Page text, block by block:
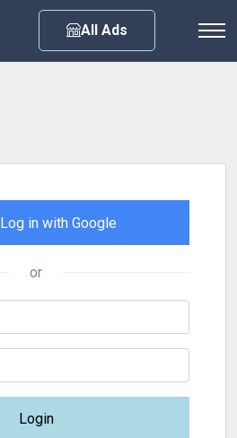
All Ads
Log in with Google
or
Login